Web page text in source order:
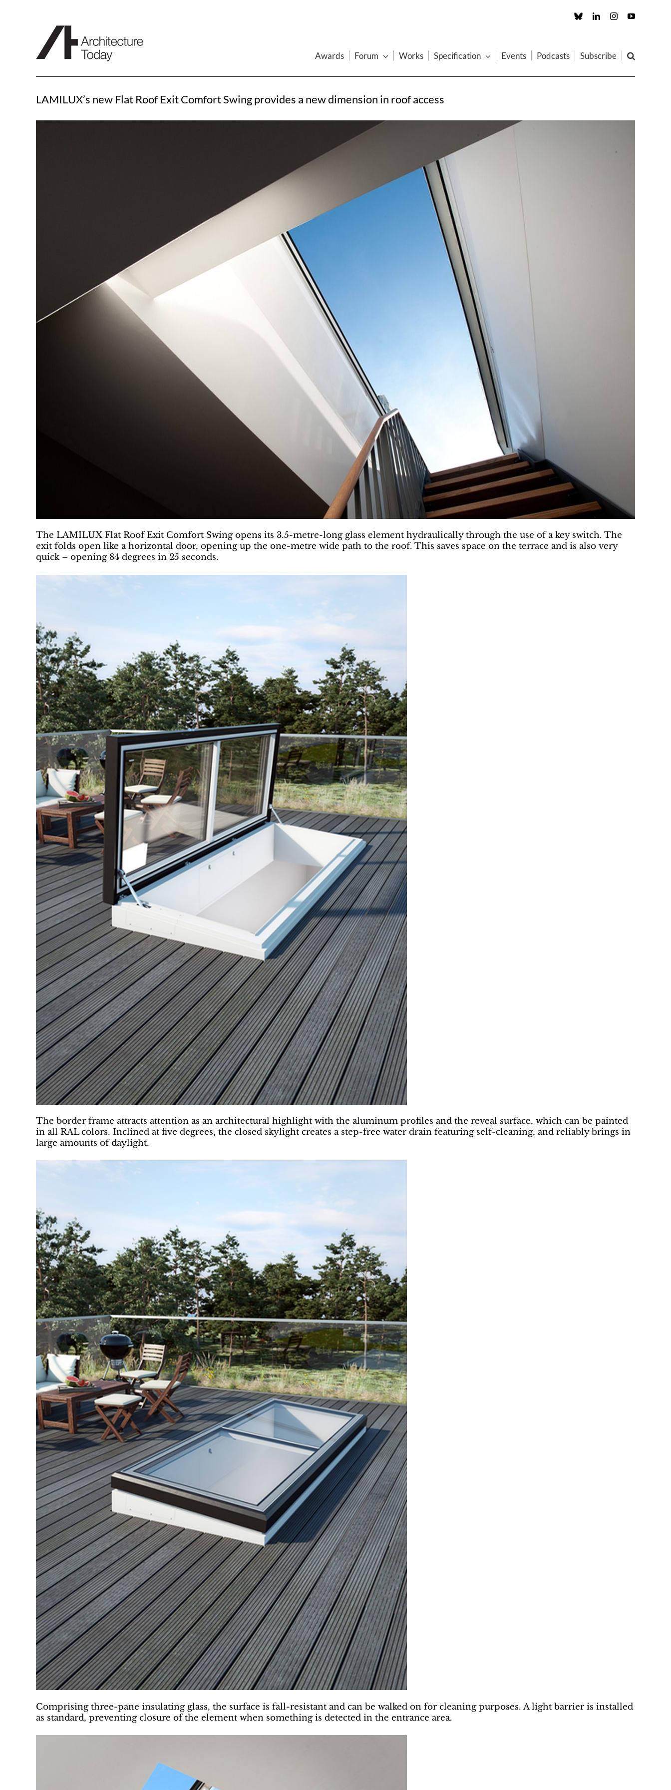
Custom LinkedInInstagramYouTube
Awards Forum Works Specification Events Podcasts Subscribe
LAMILUX’s new Flat Roof Exit Comfort Swing provides a new dimension in roof access
The LAMILUX Flat Roof Exit Comfort Swing opens its 3.5-metre-long glass element hydraulically through the use of a key switch. The
exit folds open like a horizontal door, opening up the one-metre wide path to the roof. This saves space on the terrace and is also very
quick – opening 84 degrees in 25 seconds.
The border frame attracts attention as an architectural highlight with the aluminum profiles and the reveal surface, which can be painted
in all RAL colors. Inclined at five degrees, the closed skylight creates a step-free water drain featuring self-cleaning, and reliably brings in
large amounts of daylight.
Comprising three-pane insulating glass, the surface is fall-resistant and can be walked on for cleaning purposes. A light barrier is installed
as standard, preventing closure of the element when something is detected in the entrance area.